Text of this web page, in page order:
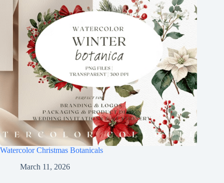
Watercolor Christmas Botanicals
March 11, 2026